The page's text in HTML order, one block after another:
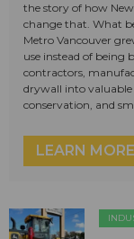
the story of how
change that. What
Metro Vancouver
use instead of being
contractors,
drywall into
conservation, and
LEARN MORE